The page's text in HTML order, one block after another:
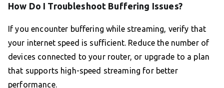
How Do I Troubleshoot Buffering Issues?
If you encounter buffering while streaming, verify that
your internet speed is sufficient. Reduce the number of
devices connected to your router, or upgrade to a plan
that supports high-speed streaming for better
performance.